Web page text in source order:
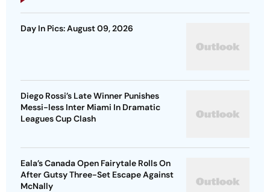
Day In Pics: August 09, 2026
Diego Rossi’s Late Winner Punishes
Messi-less Inter Miami In Dramatic
Leagues Cup Clash
Eala’s Canada Open Fairytale Rolls On
After Gutsy Three-Set Escape Against
McNally